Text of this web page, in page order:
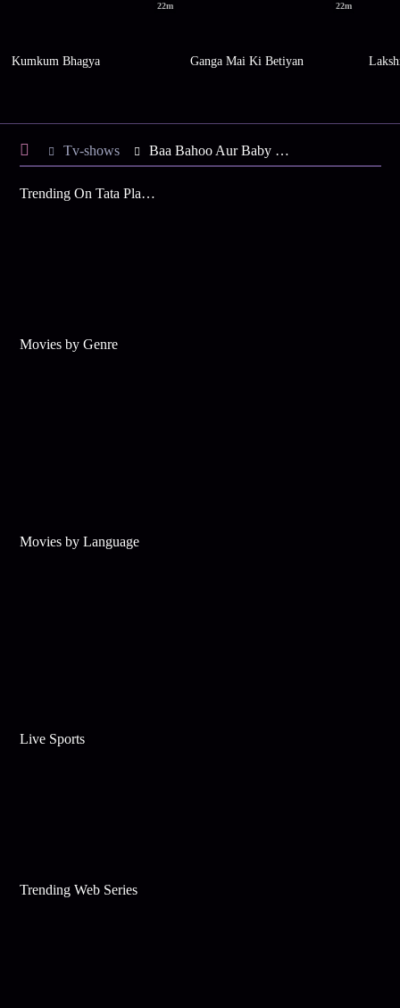
22m
Kumkum Bhagya
22m
Ganga Mai Ki Betiyan
Tv-shows Baa Bahoo Aur Baby S1 E420 - Subodh Appreciates the Ladies
Trending On Tata Play Binge
Movies by Genre
Movies by Language
Live Sports
Trending Web Series